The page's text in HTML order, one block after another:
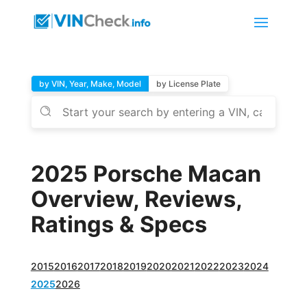
by VIN, Year, Make, Model by License Plate
2025 Porsche Macan
Overview, Reviews,
Ratings & Specs
2015201620172018201920202021202220232024
20252026